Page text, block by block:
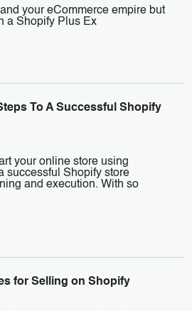
your eCommerce empire but
a Shopify Plus Ex
To A Successful Shopify
your online store using
successful Shopify store
and execution. With so
for Selling on Shopify